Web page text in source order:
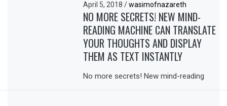
April 5, 2018/ wasimofnazareth
NO MORE SECRETS! NEW MIND-
READING MACHINE CAN TRANSLATE
YOUR THOUGHTS AND DISPLAY
THEM AS TEXT INSTANTLY
No more secrets! New mind-reading